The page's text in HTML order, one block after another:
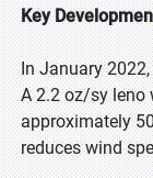
Key
In January
A 2.2 oz/sy leno
approximately
reduces wind